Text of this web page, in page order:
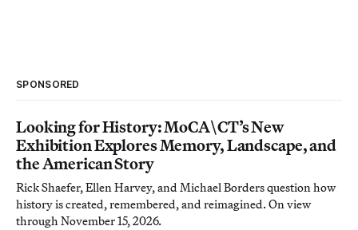
SPONSORED
Looking for History: MoCA\CT’s New
Exhibition Explores Memory, Landscape, and
the American Story
Rick Shaefer, Ellen Harvey, and Michael Borders question how
history is created, remembered, and reimagined. On view
through November 15, 2026.